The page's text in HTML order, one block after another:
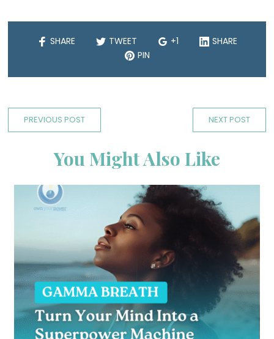
SHARE TWEET +1
SHARE
PIN
PREVIOUS POST NEXT POST
You Might Also Like